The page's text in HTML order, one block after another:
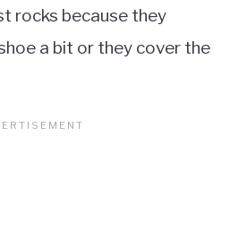
rocks because they
a bit or they cover the